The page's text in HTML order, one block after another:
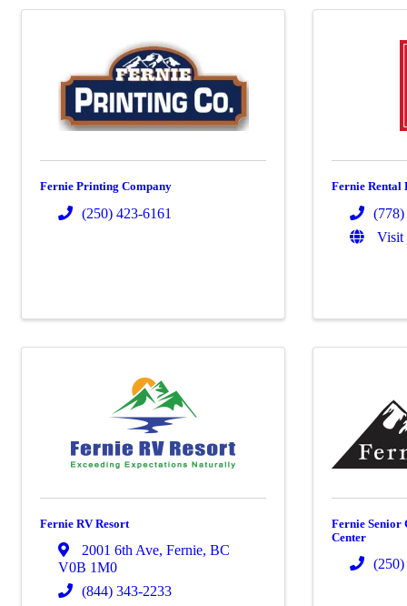
Fernie Printing Company
(250) 423-6161
Fernie Rental
Visit
Fernie RV Resort
2001 6th Ave, Fernie, BC
V0B 1M0
(844) 343-2233
Fernie Senior
Center